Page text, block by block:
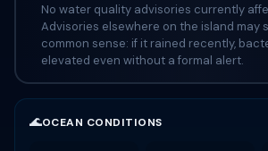
No water quality advisories currently
Advisories elsewhere on the island may
common sense: if it rained recently,
elevated even without a formal alert.
🌊OCEAN CONDITIONS